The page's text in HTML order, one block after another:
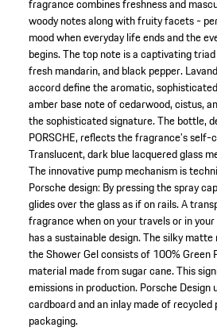
fragrance combines freshness and
woody notes along with fruity facets -
mood when everyday life ends and the
begins. The top note is a captivating
fresh mandarin, and black pepper.
accord define the aromatic,
amber base note of cedarwood, cistus,
the sophisticated signature. The bottle,
PORSCHE, reflects the fragrance’s
Translucent, dark blue lacquered glass
The innovative pump mechanism is
Porsche design: By pressing the spray
glides over the glass as if on rails. A
fragrance when on your travels or in
has a sustainable design. The silky
the Shower Gel consists of 100% Green
material made from sugar cane. This
emissions in production. Porsche Design
cardboard and an inlay made of
packaging.